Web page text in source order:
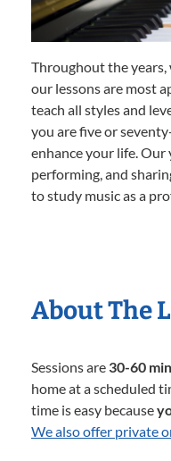
Throughout the years,
our lessons are most
teach all styles and
you are five or
enhance your life.
performing, and
to study music as a
About The
Sessions are 30-60
home at a scheduled
time is easy because
We also offer private